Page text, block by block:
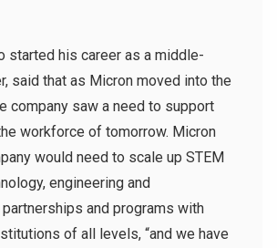
started his career as a middle-
said that as Micron moved into the
company saw a need to support
workforce of tomorrow. Micron
would need to scale up STEM
engineering and
and programs with
of all levels, “and we have